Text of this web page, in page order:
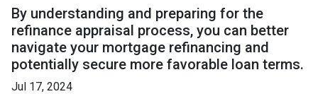
By understanding and preparing for the
refinance appraisal process, you can better
navigate your mortgage refinancing and
potentially secure more favorable loan terms.
Jul 17, 2024